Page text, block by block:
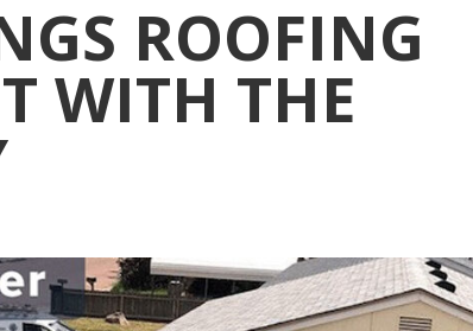
ROOFING
WITH THE